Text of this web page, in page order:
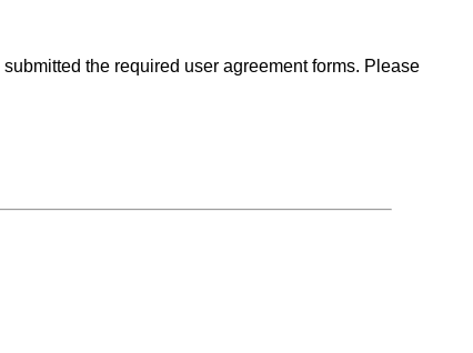
the required user agreement forms. Please